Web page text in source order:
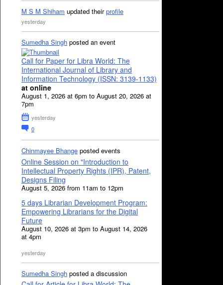
M S M Shiham updated theirprofile
yesterday
Sumedha Singh posted an event
Call for Paper for Libra World: The
International Journal of Library and
Information Technology (ISSN: 3139-1133)
at online
August 1, 2026 at 6pm to August 20, 2026 at
7pm
yesterday
0
Chinmayee Bhange posted events
Online Session on "Introduction to
Intellectual Property Rights (IPR), Patent,
Designs Filing
August 5, 2026 from 11am to 12pm
5 days Librarian Development Program:
Empowering Librarians for the Digital
Future
August 10, 2026 at 3pm to August 14, 2026
at 4pm
yesterday
Sumedha Singh posted a discussion